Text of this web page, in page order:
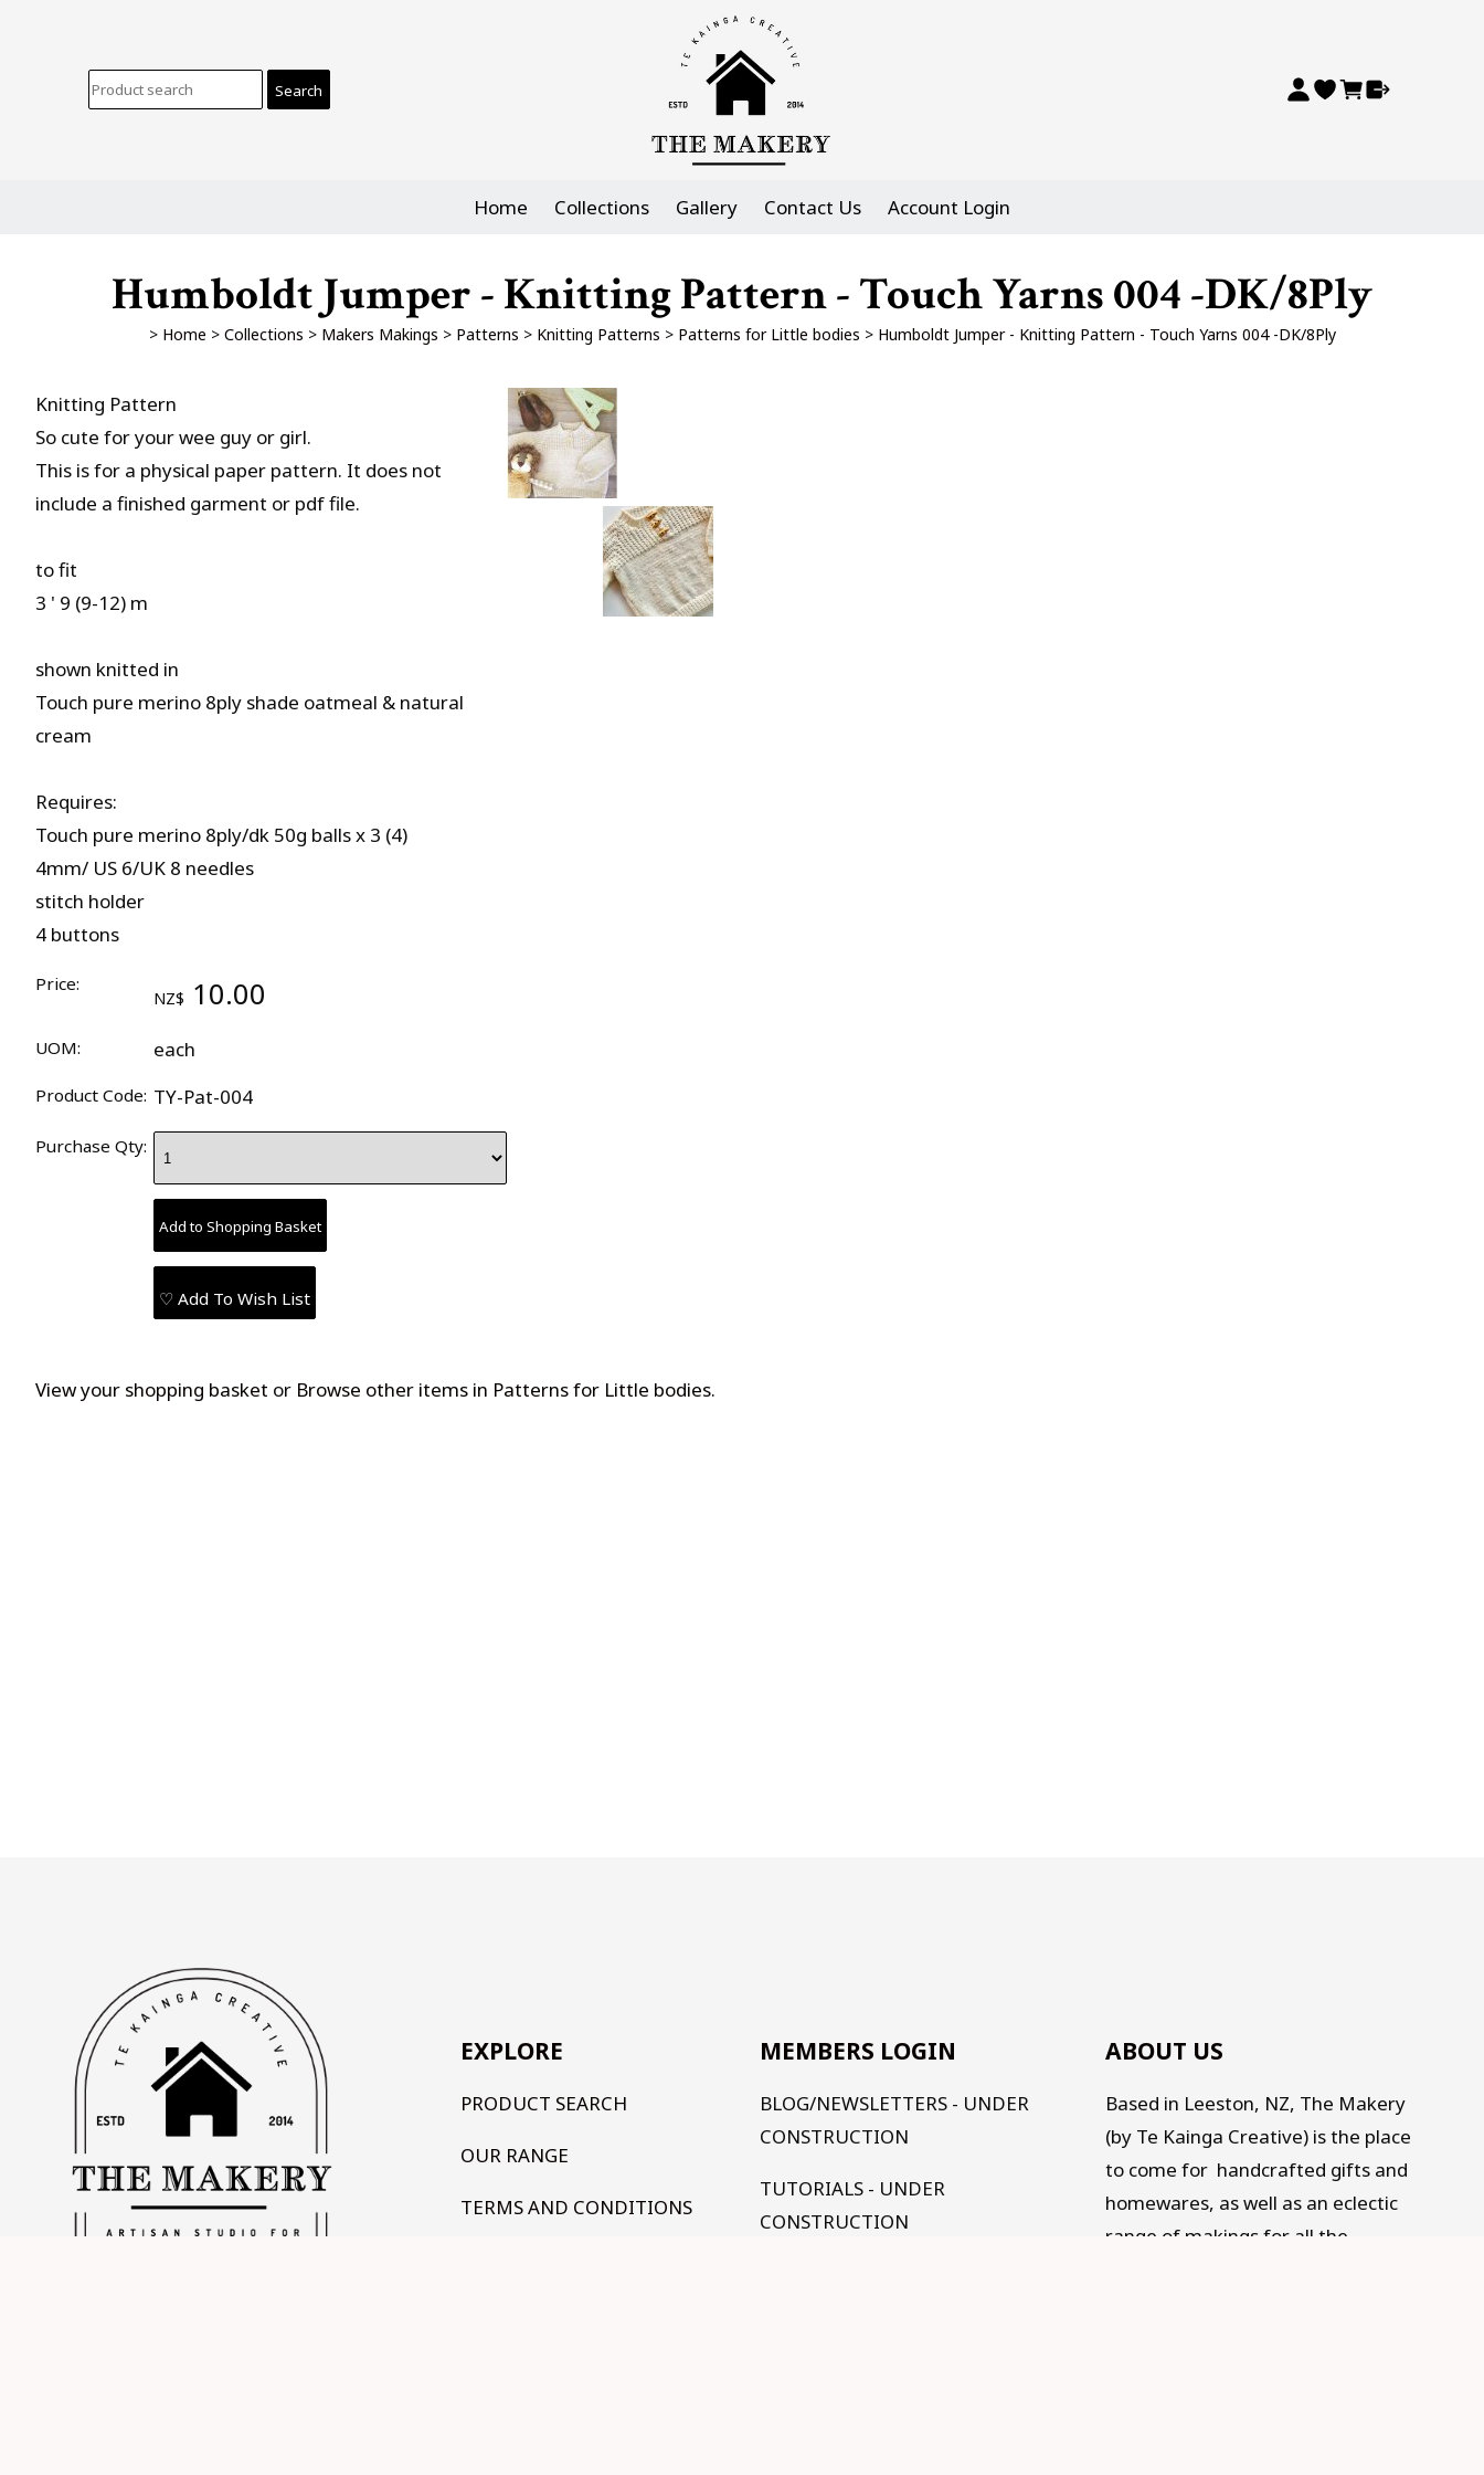
Home Collections Gallery Contact Us Account Login
Humboldt Jumper - Knitting Pattern - Touch Yarns 004 -DK/8Ply
> Home > Collections > Makers Makings > Patterns > Knitting Patterns > Patterns for Little bodies > Humboldt Jumper - Knitting Pattern - Touch Yarns 004 -DK/8Ply
Knitting Pattern
So cute for your wee guy or girl.
This is for a physical paper pattern. It does not
include a finished garment or pdf file.
to fit
3 ' 9 (9-12) m
shown knitted in
Touch pure merino 8ply shade oatmeal & natural
cream
Requires:
Touch pure merino 8ply/dk 50g balls x 3 (4)
4mm/ US 6/UK 8 needles
stitch holder
4 buttons
Price:
NZ$ 10.00
UOM: each
Product Code: TY-Pat-004
Purchase Qty:
♡ Add To Wish List
View your shopping basket or Browse other items in Patterns for Little bodies.
EXPLORE
PRODUCT SEARCH
OUR RANGE
TERMS AND CONDITIONS
MEMBERS LOGIN
BLOG/NEWSLETTERS - UNDER
CONSTRUCTION
TUTORIALS - UNDER
CONSTRUCTION
ABOUT US
Based in Leeston, NZ, The Makery
(by Te Kainga Creative) is the place
to come for handcrafted gifts and
homewares, as well as an eclectic
range of makings for all the